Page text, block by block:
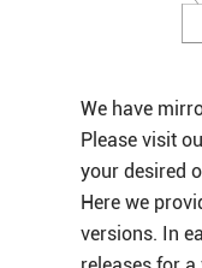
We have
Please visit
your desired
Here we
versions. In